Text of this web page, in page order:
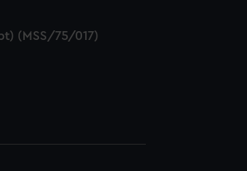
(MSS/75/017)